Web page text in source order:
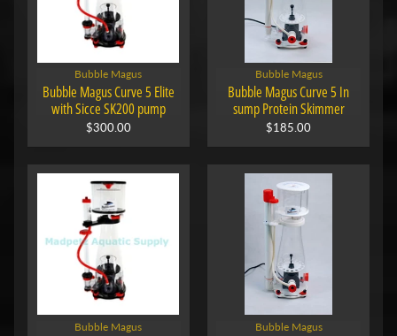
Bubble Magus
Bubble Magus Curve 5 Elite
with Sicce SK200 pump
$300.00
Bubble Magus
Bubble Magus Curve 5 In
sump Protein Skimmer
$185.00
Bubble Magus Bubble Magus